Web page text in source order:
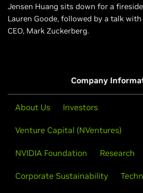
Jensen Huang sits down for a
Lauren Goode, followed by a talk with
CEO, Mark Zuckerberg.
Company
About Us Investors
Venture Capital (NVentures)
NVIDIA Foundation Research
Corporate Sustainability